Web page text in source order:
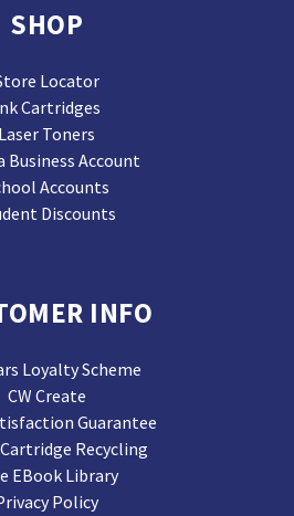
SHOP
Locator
Cartridges
Laser Toners
Business Account
Accounts
Discounts
INFO
Loyalty Scheme
CW Create
Guarantee
Recycling
EBook Library
Policy